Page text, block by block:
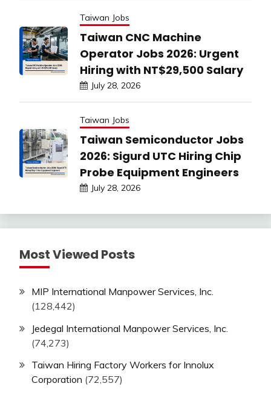
Taiwan Jobs
Taiwan CNC Machine
Operator Jobs 2026: Urgent
Hiring with NT$29,500 Salary
July 28, 2026
Taiwan Jobs
Taiwan Semiconductor Jobs
2026: Sigurd UTC Hiring Chip
Probe Equipment Engineers
July 28, 2026
Most Viewed Posts
MIP International Manpower Services, Inc.
(128,442)
Jedegal International Manpower Services, Inc.
(74,273)
Taiwan Hiring Factory Workers for Innolux
Corporation (72,557)